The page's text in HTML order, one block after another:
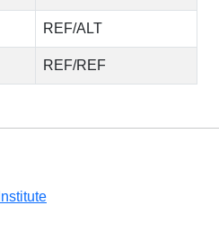
REF/ALT
REF/REF